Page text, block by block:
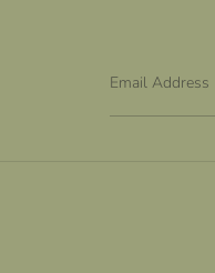
Email Address